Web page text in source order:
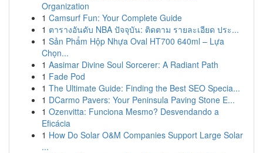
Organization
1 Camsurf Fun: Your Complete Guide
1 ตารางอันดับ NBA ปัจจุบัน: ติดตาม รายละเอียด ประ...
1 Sản Phẩm Hộp Nhựa Oval HT700 640ml – Lựa
Chọn...
1 Aasimar Divine Soul Sorcerer: A Radiant Path
1 Fade Pod
1 The Ultimate Guide: Finding the Best SEO Specia...
1 DCarmo Pavers: Your Peninsula Paving Stone E...
1 Ozenvitta: Funciona Mesmo? Desvendando a
Eficácia
1 How Do Solar O&M Companies Support Large Solar
...